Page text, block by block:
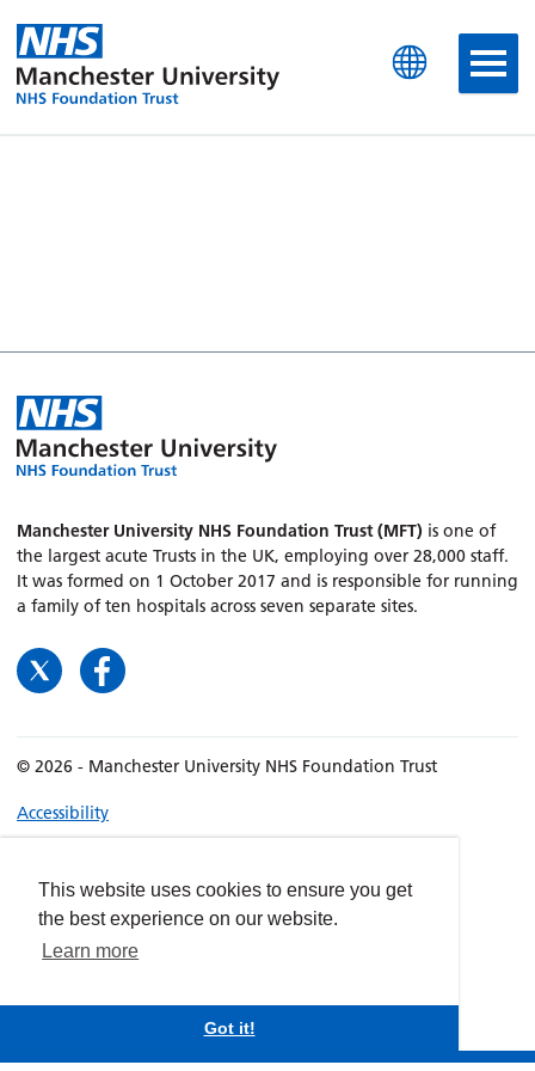
This website uses cookies to ensure you get
the best experience on our website.
Learn more
Got it!
Manchester University
Manchester University NHS Foundation Trust (MFT) is one of
the largest acute Trusts in the UK, employing over 28,000 staff.
It was formed on 1 October 2017 and is responsible for running
a family of ten hospitals across seven separate sites.
© 2026 - Manchester University NHS Foundation Trust
Accessibility
Privacy policy
Freedom of Information
Cookies